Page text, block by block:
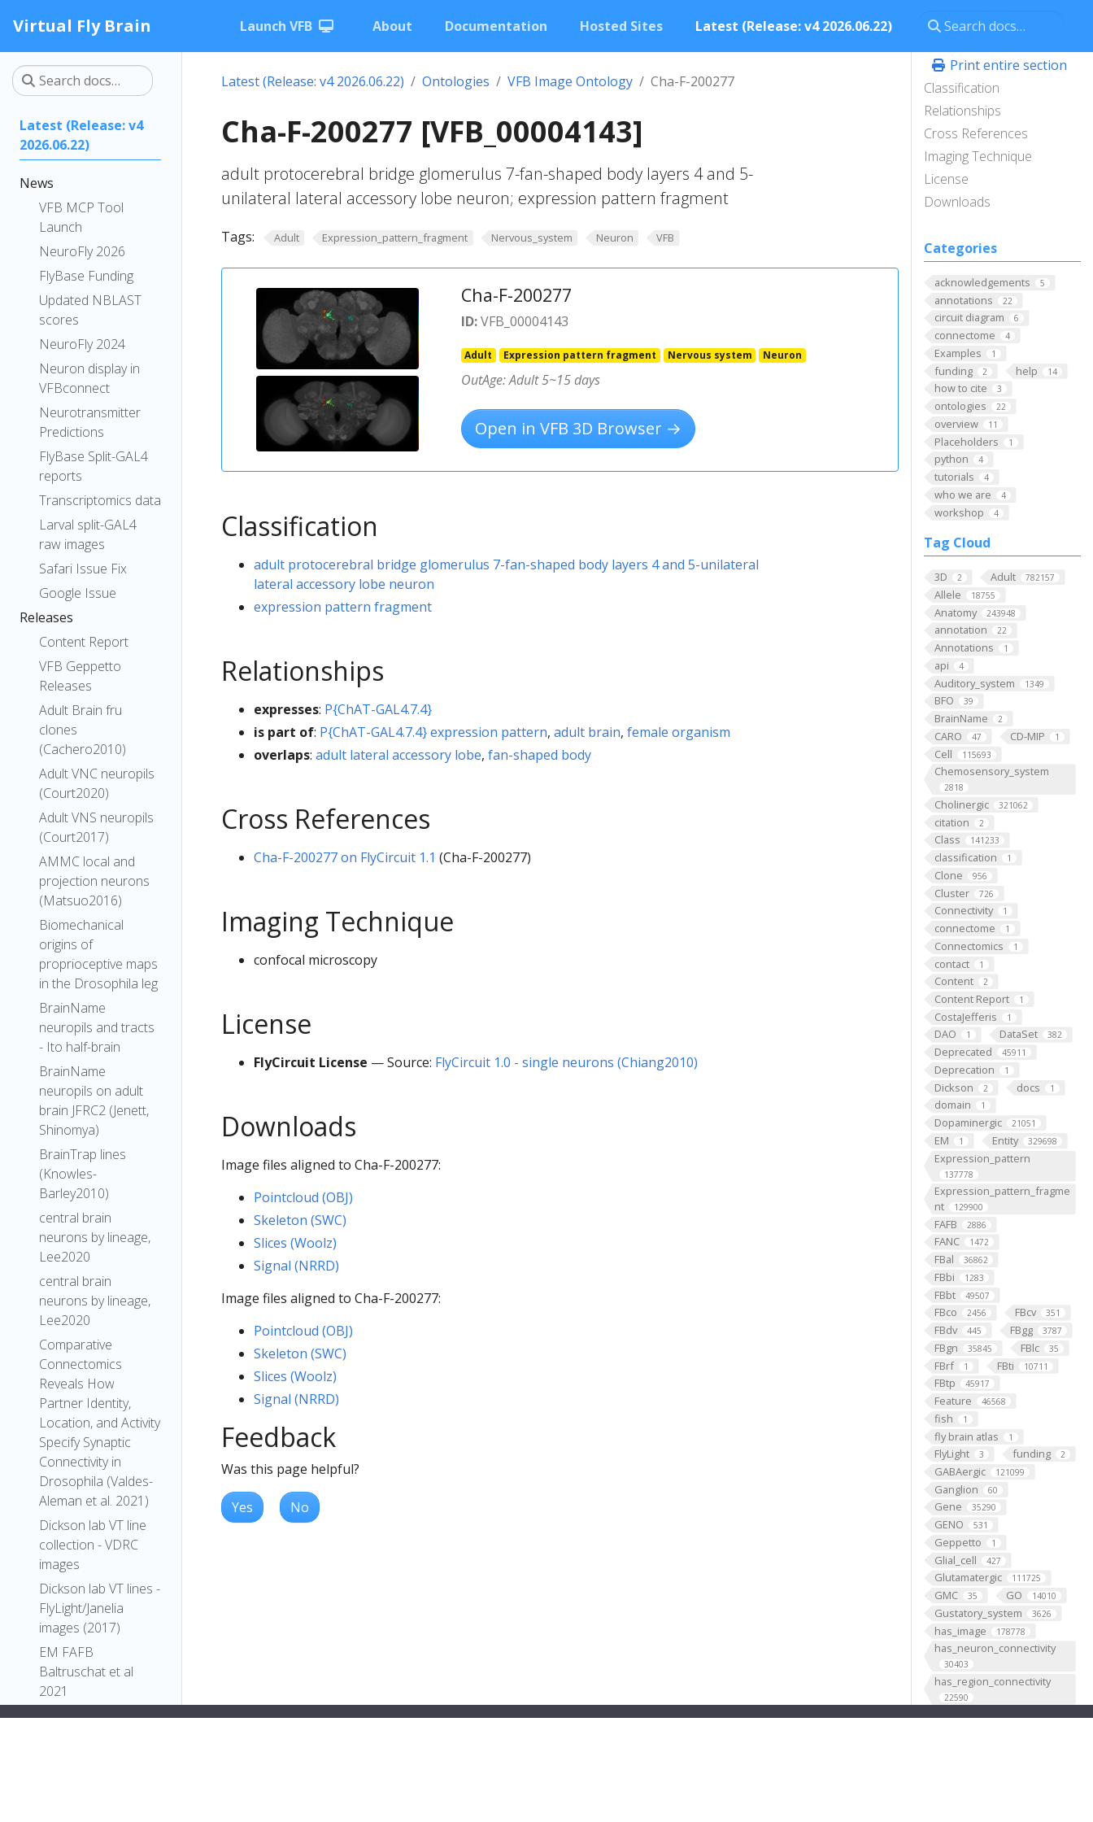
Virtual Fly Brain Launch VFB About Documentation Hosted Sites Latest (Release: v4 2026.06.22)
Latest (Release: v4
2026.06.22)
News
VFB MCP Tool
Launch
NeuroFly 2026
FlyBase Funding
Updated NBLAST
scores
NeuroFly 2024
Neuron display in
VFBconnect
Neurotransmitter
Predictions
FlyBase Split-GAL4
reports
Transcriptomics data
Larval split-GAL4
raw images
Safari Issue Fix
Google Issue
Releases
Content Report
VFB Geppetto
Releases
Adult Brain fru
clones
(Cachero2010)
Adult VNC neuropils
(Court2020)
Adult VNS neuropils
(Court2017)
AMMC local and
projection neurons
(Matsuo2016)
Biomechanical
origins of
proprioceptive maps
in the Drosophila leg
BrainName
neuropils and tracts
- Ito half-brain
BrainName
neuropils on adult
brain JFRC2 (Jenett,
Shinomya)
BrainTrap lines
(Knowles-
Barley2010)
central brain
neurons by lineage,
Lee2020
central brain
neurons by lineage,
Lee2020
Comparative
Connectomics
Reveals How
Partner Identity,
Location, and Activity
Specify Synaptic
Connectivity in
Drosophila (Valdes-
Aleman et al. 2021)
Dickson lab VT line
collection - VDRC
images
Dickson lab VT lines -
FlyLight/Janelia
images (2017)
EM FAFB
Baltruschat et al
2021
EM FAFB Bates and
Print entire section
Classification
Relationships
Cross References
Imaging Technique
License
Downloads
Categories
acknowledgements 5
annotations 22
circuit diagram 6
connectome 4
Examples 1
funding 2 help 14
how to cite 3
ontologies 22
overview 11
Placeholders 1
python 4
tutorials 4
who we are 4
workshop 4
Tag Cloud
3D 2 Adult 782157
Allele 18755
Anatomy 243948
annotation 22
Annotations 1
api 4
Auditory_system 1349
BFO 39
BrainName 2
CARO 47 CD-MIP 1
Cell 115693
Chemosensory_system
2818
Cholinergic 321062
citation 2
Class 141233
classification 1
Clone 956
Cluster 726
Connectivity 1
connectome 1
Connectomics 1
contact 1
Content 2
Content Report 1
CostaJefferis 1
DAO 1 DataSet 382
Deprecated 45911
Deprecation 1
Dickson 2 docs 1
domain 1
Dopaminergic 21051
EM 1 Entity 329698
Expression_pattern
137778
Expression_pattern_fragme
nt
129900
FAFB 2886
FANC 1472
FBal 36862
FBbi 1283
FBbt 49507
FBco 2456 FBcv 351
FBdv 445 FBgg 3787
FBgn 35845 FBlc 35
FBrf 1 FBti 10711
FBtp 45917
Feature 46568
fish 1
fly brain atlas 1
FlyLight 3 funding 2
GABAergic 121099
Ganglion 60
Gene 35290
GENO 531
Geppetto 1
Glial_cell 427
Glutamatergic 111725
GMC 35 GO 14010
Gustatory_system 3626
has_image 178778
has_neuron_connectivity
30403
has_region_connectivity
22590
Latest (Release: v4 2026.06.22) Ontologies VFB Image Ontology Cha-F-200277
Cha-F-200277 [VFB_00004143]
adult protocerebral bridge glomerulus 7-fan-shaped body layers 4 and 5-
unilateral lateral accessory lobe neuron; expression pattern fragment
Tags: Adult Expression_pattern_fragment Nervous_system Neuron VFB
Cha-F-200277
ID:VFB_00004143
Adult Expression pattern fragment Nervous system Neuron
OutAge: Adult 5~15 days
Open in VFB 3D Browser →
Classification
adult protocerebral bridge glomerulus 7-fan-shaped body layers 4 and 5-unilateral
lateral accessory lobe neuron
expression pattern fragment
Relationships
expresses: P{ChAT-GAL4.7.4}
is part of: P{ChAT-GAL4.7.4} expression pattern, adult brain, female organism
overlaps: adult lateral accessory lobe, fan-shaped body
Cross References
Cha-F-200277 on FlyCircuit 1.1 (Cha-F-200277)
Imaging Technique
confocal microscopy
License
FlyCircuit License — Source: FlyCircuit 1.0 - single neurons (Chiang2010)
Downloads
Image files aligned to Cha-F-200277:
Pointcloud (OBJ)
Skeleton (SWC)
Slices (Woolz)
Signal (NRRD)
Image files aligned to Cha-F-200277:
Pointcloud (OBJ)
Skeleton (SWC)
Slices (Woolz)
Signal (NRRD)
Feedback
Was this page helpful?
Yes No